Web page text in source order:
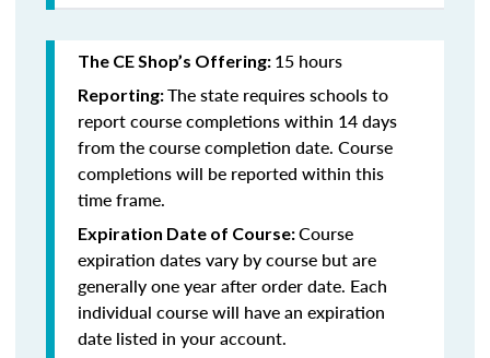
The CE Shop’s Offering: 15 hours
Reporting:The state requires schools to
report course completions within 14 days
from the course completion date. Course
completions will be reported within this
time frame.
Expiration Date of Course:Course
expiration dates vary by course but are
generally one year after order date. Each
individual course will have an expiration
date listed in your account.